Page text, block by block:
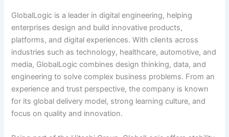
GlobalLogic is a leader in digital engineering, helping
enterprises design and build innovative products,
platforms, and digital experiences. With clients across
industries such as technology, healthcare, automotive, and
media, GlobalLogic combines design thinking, data, and
engineering to solve complex business problems. From an
experience and trust perspective, the company is known
for its global delivery model, strong learning culture, and
focus on quality and innovation.